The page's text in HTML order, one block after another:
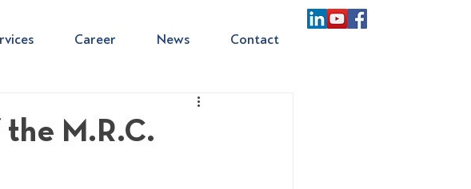
Career News Contact
M.R.C.